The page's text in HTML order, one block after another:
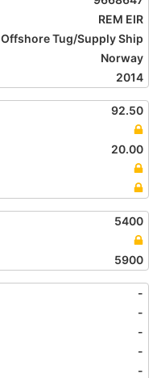
REM EIR
Offshore Tug/Supply Ship
Norway
2014
92.50
20.00
5400
5900
-
-
-
-
-